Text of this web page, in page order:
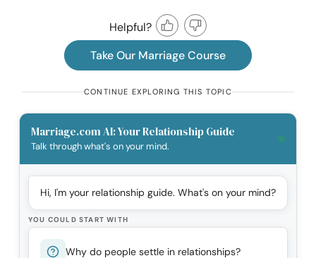
Helpful?
Take Our Marriage Course
CONTINUE EXPLORING THIS TOPIC
Marriage.com AI: Your Relationship Guide
Talk through what's on your mind.
Hi, I'm your relationship guide. What's on your mind?
YOU COULD START WITH
Why do people settle in relationships?